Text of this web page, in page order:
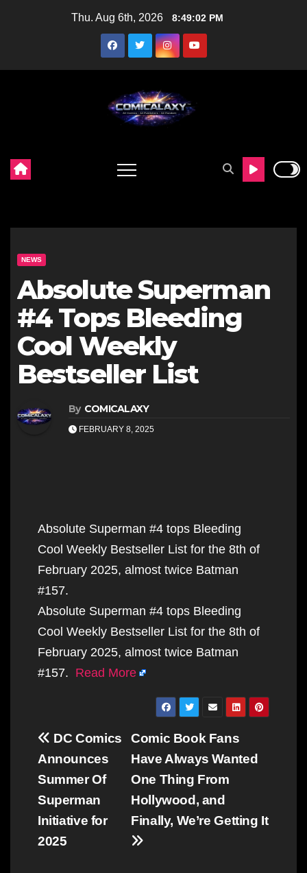
Thu. Aug 6th, 2026 8:49:03 PM
NEWS
Absolute Superman
#4 Tops Bleeding
Cool Weekly
Bestseller List
By COMICALAXY
FEBRUARY 8, 2025
Absolute Superman #4 tops Bleeding
Cool Weekly Bestseller List for the 8th of
February 2025, almost twice Batman
#157.
Absolute Superman #4 tops Bleeding
Cool Weekly Bestseller List for the 8th of
February 2025, almost twice Batman
#157. Read More
Post
navigation
Comic Book Fans
Have Always Wanted
One Thing From
Hollywood, and
Finally, We’re Getting It
DC Comics
Announces
Summer Of
Superman
Initiative for
2025